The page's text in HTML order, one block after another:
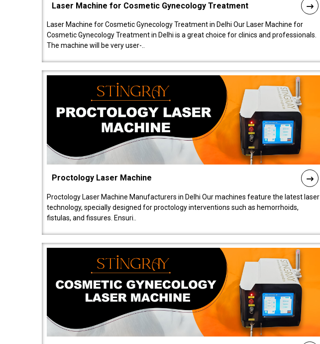
Laser Machine for Cosmetic Gynecology Treatment
Laser Machine for Cosmetic Gynecology Treatment in Delhi Our Laser Machine for
Cosmetic Gynecology Treatment in Delhi is a great choice for clinics and professionals.
The machine will be very user-..
Proctology Laser Machine
Proctology Laser Machine Manufacturers in Delhi Our machines feature the latest laser
technology, specially designed for proctology interventions such as hemorrhoids,
fistulas, and fissures. Ensuri..